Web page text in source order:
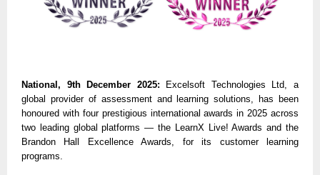
National, 9th December 2025:
Excelsoft Technologies Ltd, a
global provider of assessment and learning solutions, has been
honoured with four prestigious international awards in 2025 across
two leading global platforms — the LearnX Live! Awards and the
Brandon Hall Excellence Awards, for its customer learning
programs.